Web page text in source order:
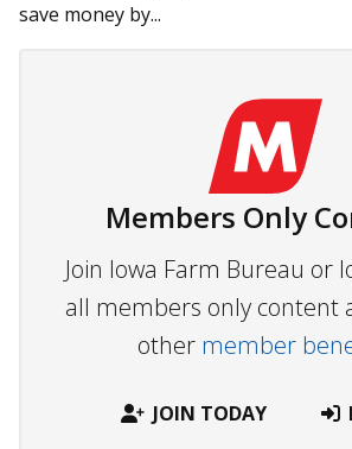
save money by...
Members Only
Join Iowa Farm Bureau or
all members only content
other member
JOIN TODAY